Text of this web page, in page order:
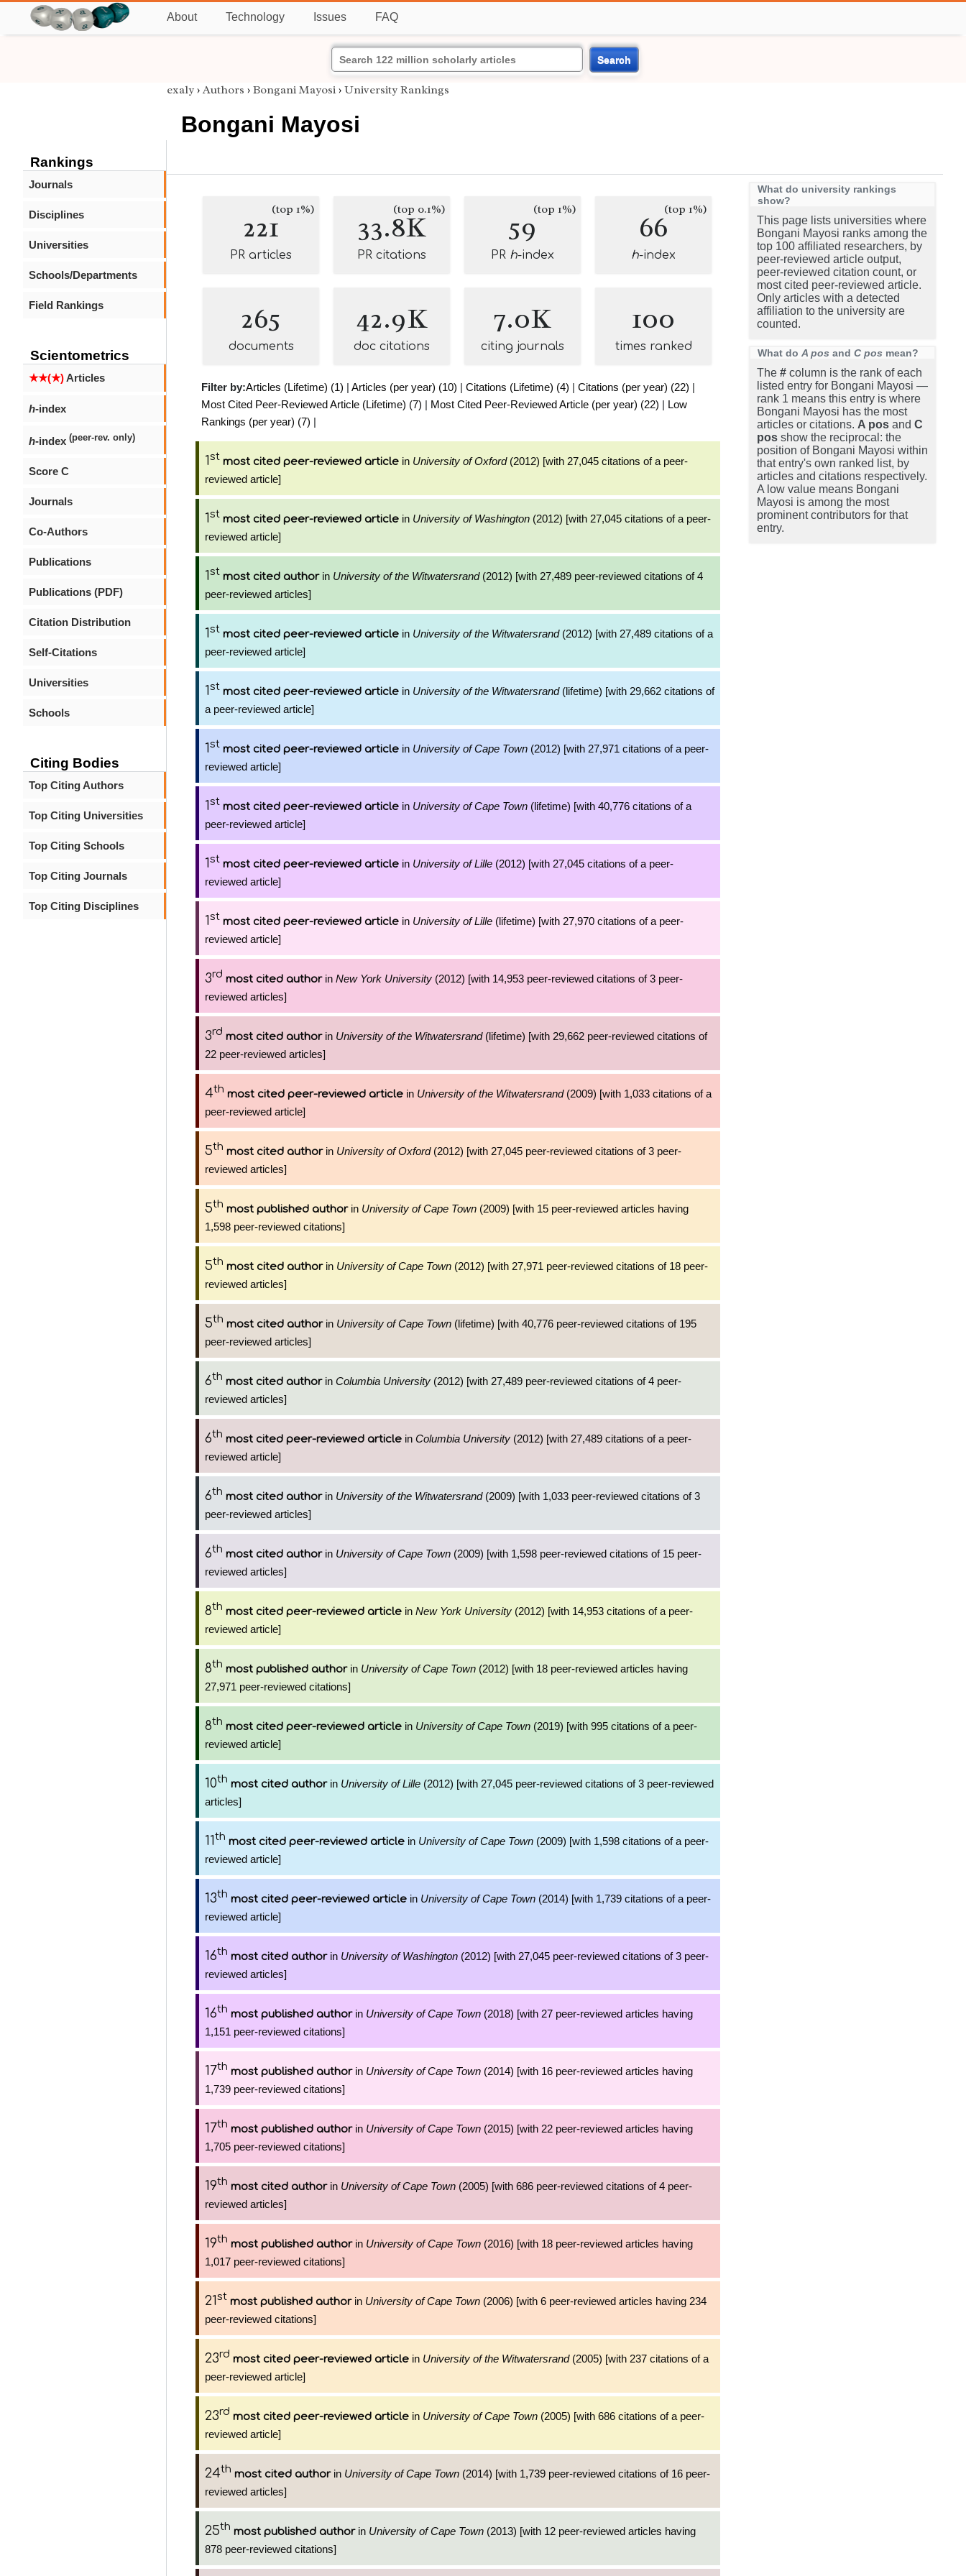
About Technology Issues FAQ
Search
Rankings
Journals
Disciplines
Universities
Schools/Departments
Field Rankings
Scientometrics
★★(★)Articles
h-index
h-index (peer-rev. only)
Score C
Journals
Co-Authors
Publications
Publications (PDF)
Citation Distribution
Self-Citations
Universities
Schools
Citing Bodies
Top Citing Authors
Top Citing Universities
Top Citing Schools
Top Citing Journals
Top Citing Disciplines
exaly › Authors › Bongani Mayosi › University Rankings
Bongani Mayosi
221(top 1%)
PR articles
33.8K
(top 0.1%)
PR citations
59(top 1%)
PR h-index
66(top 1%)
h-index
265
documents
42.9K
doc citations
7.0K
citing journals
100
times ranked
Filter by:Articles (Lifetime) (1) | Articles (per year) (10) | Citations (Lifetime) (4) | Citations (per year) (22) |
Most Cited Peer-Reviewed Article (Lifetime) (7) | Most Cited Peer-Reviewed Article (per year) (22) | Low
Rankings (per year) (7) |
1st most cited peer-reviewed article in University of Oxford(2012) [with 27,045 citations of a peer-
reviewed article]
1st most cited peer-reviewed article in University of Washington (2012) [with 27,045 citations of a peer-
reviewed article]
1st most cited authorin University of the Witwatersrand(2012) [with 27,489 peer-reviewed citations of 4
peer-reviewed articles]
1st most cited peer-reviewed article in University of the Witwatersrand(2012) [with 27,489 citations of a
peer-reviewed article]
1st most cited peer-reviewed article in University of the Witwatersrand(lifetime) [with 29,662 citations of
a peer-reviewed article]
1st most cited peer-reviewed article in University of Cape Town (2012) [with 27,971 citations of a peer-
reviewed article]
1st most cited peer-reviewed article in University of Cape Town (lifetime) [with 40,776 citations of a
peer-reviewed article]
1st most cited peer-reviewed article in University of Lille (2012) [with 27,045 citations of a peer-
reviewed article]
1st most cited peer-reviewed article in University of Lille (lifetime) [with 27,970 citations of a peer-
reviewed article]
3rd most cited authorin New York University (2012) [with 14,953 peer-reviewed citations of 3 peer-
reviewed articles]
3rd most cited authorin University of the Witwatersrand(lifetime) [with 29,662 peer-reviewed citations of
22 peer-reviewed articles]
4th most cited peer-reviewed article in University of the Witwatersrand(2009) [with 1,033 citations of a
peer-reviewed article]
5th most cited authorin University of Oxford(2012) [with 27,045 peer-reviewed citations of 3 peer-
reviewed articles]
5th most published authorin University of Cape Town (2009) [with 15 peer-reviewed articles having
1,598 peer-reviewed citations]
5th most cited authorin University of Cape Town (2012) [with 27,971 peer-reviewed citations of 18 peer-
reviewed articles]
5th most cited authorin University of Cape Town (lifetime) [with 40,776 peer-reviewed citations of 195
peer-reviewed articles]
6th most cited authorin Columbia University (2012) [with 27,489 peer-reviewed citations of 4 peer-
reviewed articles]
6th most cited peer-reviewed article in Columbia University (2012) [with 27,489 citations of a peer-
reviewed article]
6th most cited authorin University of the Witwatersrand(2009) [with 1,033 peer-reviewed citations of 3
peer-reviewed articles]
6th most cited authorin University of Cape Town (2009) [with 1,598 peer-reviewed citations of 15 peer-
reviewed articles]
8th most cited peer-reviewed article in New York University (2012) [with 14,953 citations of a peer-
reviewed article]
8th most published authorin University of Cape Town (2012) [with 18 peer-reviewed articles having
27,971 peer-reviewed citations]
8th most cited peer-reviewed article in University of Cape Town (2019) [with 995 citations of a peer-
reviewed article]
10th most cited authorin University of Lille (2012) [with 27,045 peer-reviewed citations of 3 peer-reviewed
articles]
11th most cited peer-reviewed article in University of Cape Town (2009) [with 1,598 citations of a peer-
reviewed article]
13th most cited peer-reviewed article in University of Cape Town (2014) [with 1,739 citations of a peer-
reviewed article]
16th most cited authorin University of Washington (2012) [with 27,045 peer-reviewed citations of 3 peer-
reviewed articles]
16th most published authorin University of Cape Town (2018) [with 27 peer-reviewed articles having
1,151 peer-reviewed citations]
17th most published authorin University of Cape Town (2014) [with 16 peer-reviewed articles having
1,739 peer-reviewed citations]
17th most published authorin University of Cape Town (2015) [with 22 peer-reviewed articles having
1,705 peer-reviewed citations]
19th most cited authorin University of Cape Town (2005) [with 686 peer-reviewed citations of 4 peer-
reviewed articles]
19th most published authorin University of Cape Town (2016) [with 18 peer-reviewed articles having
1,017 peer-reviewed citations]
21st most published authorin University of Cape Town (2006) [with 6 peer-reviewed articles having 234
peer-reviewed citations]
23rd most cited peer-reviewed article in University of the Witwatersrand(2005) [with 237 citations of a
peer-reviewed article]
23rd most cited peer-reviewed article in University of Cape Town (2005) [with 686 citations of a peer-
reviewed article]
24th most cited authorin University of Cape Town (2014) [with 1,739 peer-reviewed citations of 16 peer-
reviewed articles]
25th most published authorin University of Cape Town (2013) [with 12 peer-reviewed articles having
878 peer-reviewed citations]
What do university rankings
show?
This page lists universities where
Bongani Mayosi ranks among the
top 100 affiliated researchers, by
peer-reviewed article output,
peer-reviewed citation count, or
most cited peer-reviewed article.
Only articles with a detected
affiliation to the university are
counted.
What do A pos and C pos mean?
The # column is the rank of each
listed entry for Bongani Mayosi —
rank 1 means this entry is where
Bongani Mayosi has the most
articles or citations. A pos and C
pos show the reciprocal: the
position of Bongani Mayosi within
that entry's own ranked list, by
articles and citations respectively.
A low value means Bongani
Mayosi is among the most
prominent contributors for that
entry.